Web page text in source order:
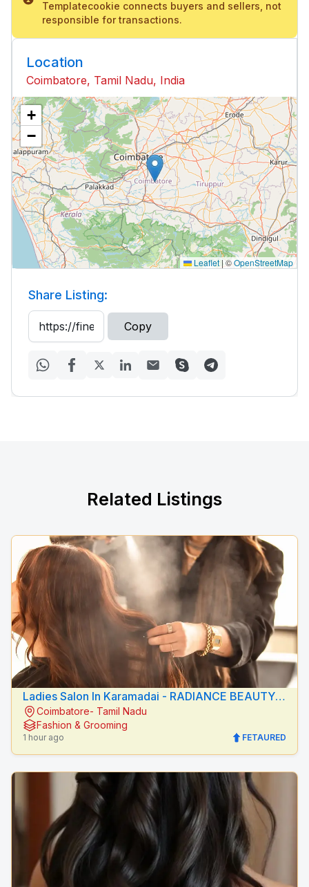
Templatecookie connects buyers and sellers, not
responsible for transactions.
Location
Coimbatore, Tamil Nadu, India
+
−
Leaflet |©OpenStreetMap
Share Listing:
Copy
Related Listings
Ladies Salon In Karamadai - RADIANCE BEAUTY
CARE
Coimbatore- Tamil Nadu
Fashion & Grooming
1 hour ago FETAURED